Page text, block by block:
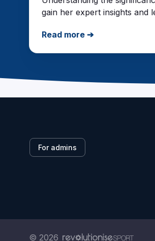
gain her expert insights and
Read more ➔
For admins
© 2026